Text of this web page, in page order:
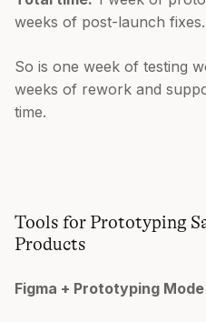
weeks of post-launch fixes.
So is one week of testing
weeks of rework and
time.
Tools for Prototyping
Products
Figma + Prototyping Mode